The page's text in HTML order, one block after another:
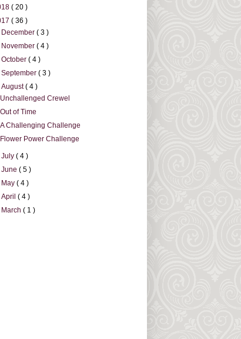
( 20 )
( 36 )
December( 3 )
November( 4 )
October( 4 )
September( 3 )
August( 4 )
Unchallenged Crewel
Out of Time
A Challenging Challenge
Flower Power Challenge
July( 4 )
June( 5 )
May( 4 )
April( 4 )
March( 1 )